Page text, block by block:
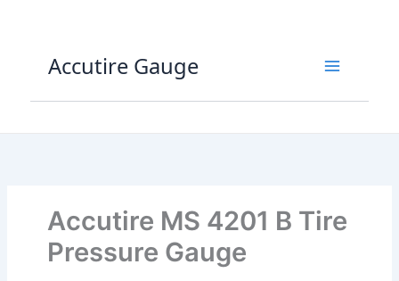
Accutire Gauge
Accutire MS 4201 B Tire
Pressure Gauge